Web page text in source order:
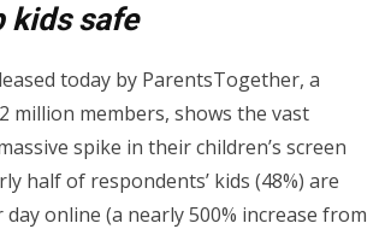
kids safe
today by ParentsTogether, a
members, shows the vast
spike in their children’s screen
half of respondents’ kids (48%) are
online (a nearly 500% increase from